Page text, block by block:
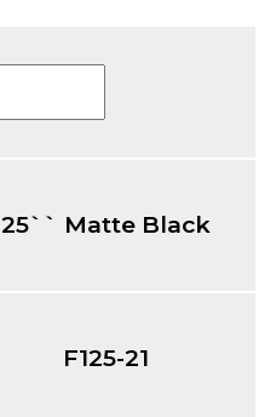
25`` Matte Black
F125-21